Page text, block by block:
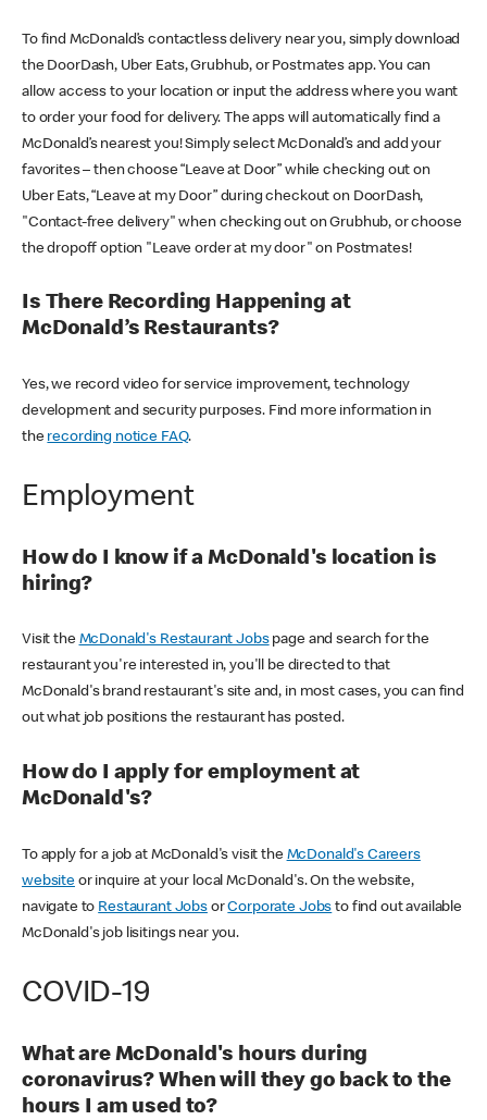
To find McDonald’s contactless delivery near you, simply download
the DoorDash, Uber Eats, Grubhub, or Postmates app. You can
allow access to your location or input the address where you want
to order your food for delivery. The apps will automatically find a
McDonald’s nearest you! Simply select McDonald’s and add your
favorites – then choose “Leave at Door” while checking out on
Uber Eats, “Leave at my Door” during checkout on DoorDash,
"Contact-free delivery" when checking out on Grubhub, or choose
the dropoff option "Leave order at my door" on Postmates!
Is There Recording Happening at
McDonald’s Restaurants?
Yes, we record video for service improvement, technology
development and security purposes. Find more information in
the recording notice FAQ.
Employment
How do I know if a McDonald's location is
hiring?
Visit the McDonald's Restaurant Jobspage and search for the
restaurant you're interested in, you'll be directed to that
McDonald's brand restaurant's site and, in most cases, you can find
out what job positions the restaurant has posted.
How do I apply for employment at
McDonald's?
To apply for a job at McDonald's visit the McDonald's Careers
websiteor inquire at your local McDonald's. On the website,
navigate to Restaurant JobsorCorporate Jobs to find out available
McDonald's job lisitings near you.
COVID-19
What are McDonald's hours during
coronavirus? When will they go back to the
hours I am used to?